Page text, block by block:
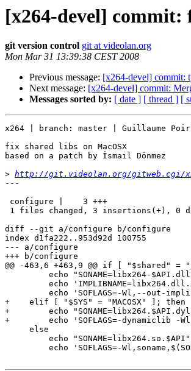
[x264-devel]
git version control git at videolan.org
Mon Mar 31 13:39:38 CEST 2008
Previous message: [x264-devel] commit:
Next message: [x264-devel] commit:
Messages sorted by: [ date ] [ thread ] [
x264 | branch: master | Guillaume
fix shared libs on MacOSX
based on a patch by İsmail Dönmez
> http://git.videolan.org/gitweb.cgi/
---
configure |    3 +++
1 files changed, 3 insertions(+), 0
diff --git a/configure b/configure
index d1fa222..953d92d 100755
--- a/configure
+++ b/configure
@@ -463,6 +463,9 @@ if [ "$shared"
echo "SONAME=libx264-
echo
echo 'SOFLAGS=-Wl,--out-
+    elif [ "$SYS" = "MACOSX" ]; then
+        echo
+        echo 'SOFLAGS=-dynamiclib
     else
echo
echo 'SOFLAGS=-